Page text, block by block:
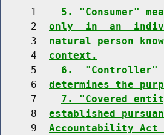
     1
5. "Consumer"
     2
only  in  an
     3
natural person
     4
context.
     5
6.  "Controller"
     6
determines the
     7
7. "Covered
     8
established
     9
Accountability Act